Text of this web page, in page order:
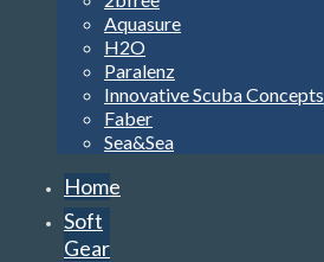
Aquasure
H2O
Paralenz
Innovative Scuba Concepts
Faber
Sea&Sea
Home
Soft
Gear